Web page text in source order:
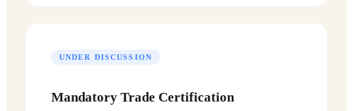
UNDER DISCUSSION
Mandatory Trade Certification